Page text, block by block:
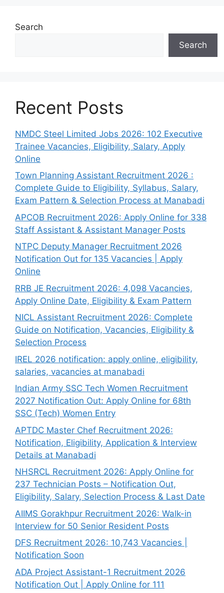
Search
Search
Recent Posts
NMDC Steel Limited Jobs 2026: 102 Executive
Trainee Vacancies, Eligibility, Salary, Apply
Online
Town Planning Assistant Recruitment 2026 :
Complete Guide to Eligibility, Syllabus, Salary,
Exam Pattern & Selection Process at Manabadi
APCOB Recruitment 2026: Apply Online for 338
Staff Assistant & Assistant Manager Posts
NTPC Deputy Manager Recruitment 2026
Notification Out for 135 Vacancies | Apply
Online
RRB JE Recruitment 2026: 4,098 Vacancies,
Apply Online Date, Eligibility & Exam Pattern
NICL Assistant Recruitment 2026: Complete
Guide on Notification, Vacancies, Eligibility &
Selection Process
IREL 2026 notification: apply online, eligibility,
salaries, vacancies at manabadi
Indian Army SSC Tech Women Recruitment
2027 Notification Out: Apply Online for 68th
SSC (Tech) Women Entry
APTDC Master Chef Recruitment 2026:
Notification, Eligibility, Application & Interview
Details at Manabadi
NHSRCL Recruitment 2026: Apply Online for
237 Technician Posts – Notification Out,
Eligibility, Salary, Selection Process & Last Date
AIIMS Gorakhpur Recruitment 2026: Walk-in
Interview for 50 Senior Resident Posts
DFS Recruitment 2026: 10,743 Vacancies |
Notification Soon
ADA Project Assistant-1 Recruitment 2026
Notification Out | Apply Online for 111